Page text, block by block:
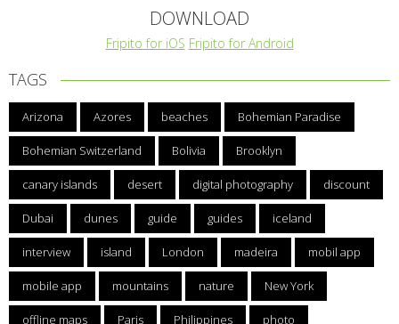
DOWNLOAD
Fripito for iOS Fripito for Android
TAGS
Arizona Azores beaches Bohemian Paradise
Bohemian Switzerland Bolivia Brooklyn
canary islands desert digital photography discount
Dubai dunes guide guides iceland
interview island London madeira mobil app
mobile app mountains nature New York
offline maps Paris Philippines photo